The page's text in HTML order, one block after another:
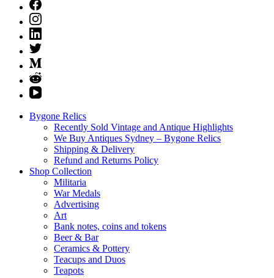
Bygone Relics
Recently Sold Vintage and Antique Highlights
We Buy Antiques Sydney – Bygone Relics
Shipping & Delivery
Refund and Returns Policy
Shop Collection
Militaria
War Medals
Advertising
Art
Bank notes, coins and tokens
Beer & Bar
Ceramics & Pottery
Teacups and Duos
Teapots